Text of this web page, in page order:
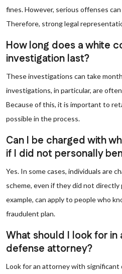
fines. However, serious offenses
Therefore, strong legal
How long does a white
investigation last?
These investigations can take
investigations, in particular, are
Because of this, it is important to
possible in the process.
Can I be charged with
if I did not personally
Yes. In some cases, individuals are
scheme, even if they did not
example, can apply to people who
fraudulent plan.
What should I look for
defense attorney?
Look for an attorney with significant